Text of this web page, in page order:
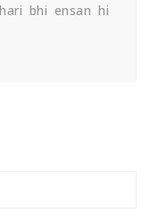
bhi ensan hi